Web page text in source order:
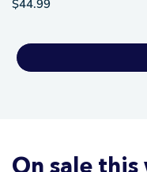
$44.99
On sale this